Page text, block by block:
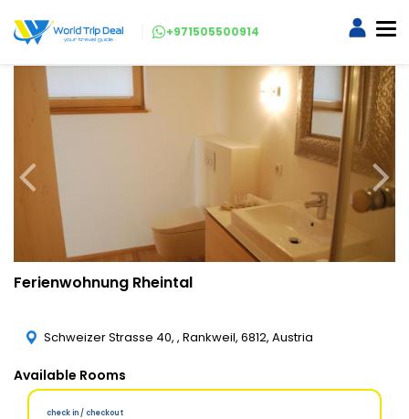
+971505500914
Ferienwohnung Rheintal
Schweizer Strasse 40, , Rankweil, 6812, Austria
Available Rooms
check in / checkout